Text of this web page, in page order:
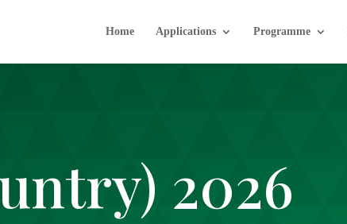
Home Applications Programme
2026